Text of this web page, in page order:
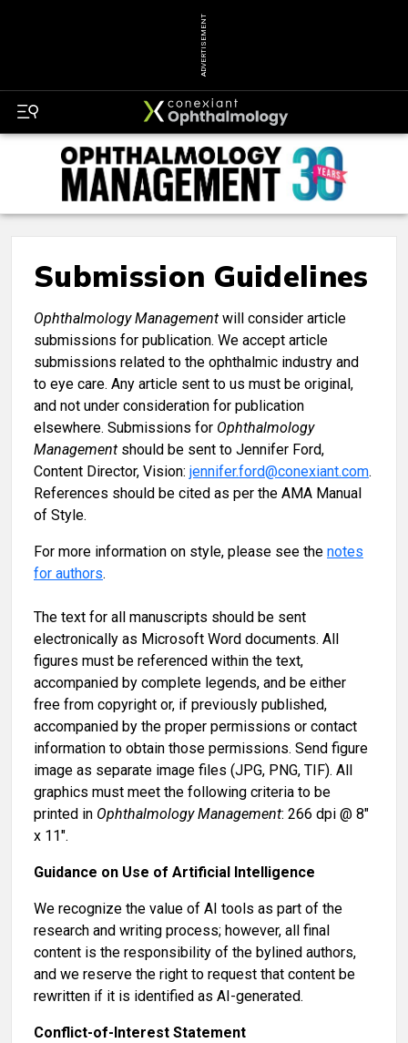
ADVERTISEMENT
Submission Guidelines
Ophthalmology Management will consider article
submissions for publication. We accept article
submissions related to the ophthalmic industry and
to eye care. Any article sent to us must be original,
and not under consideration for publication
elsewhere. Submissions for Ophthalmology
Management should be sent to Jennifer Ford,
Content Director, Vision: jennifer.ford@conexiant.com.
References should be cited as per the AMA Manual
of Style.
For more information on style, please see the notes
for authors.
The text for all manuscripts should be sent
electronically as Microsoft Word documents. All
figures must be referenced within the text,
accompanied by complete legends, and be either
free from copyright or, if previously published,
accompanied by the proper permissions or contact
information to obtain those permissions. Send figure
image as separate image files (JPG, PNG, TIF). All
graphics must meet the following criteria to be
printed in Ophthalmology Management: 266 dpi @ 8"
x 11".
Guidance on Use of Artificial Intelligence
We recognize the value of AI tools as part of the
research and writing process; however, all final
content is the responsibility of the bylined authors,
and we reserve the right to request that content be
rewritten if it is identified as AI-generated.
Conflict-of-Interest Statement